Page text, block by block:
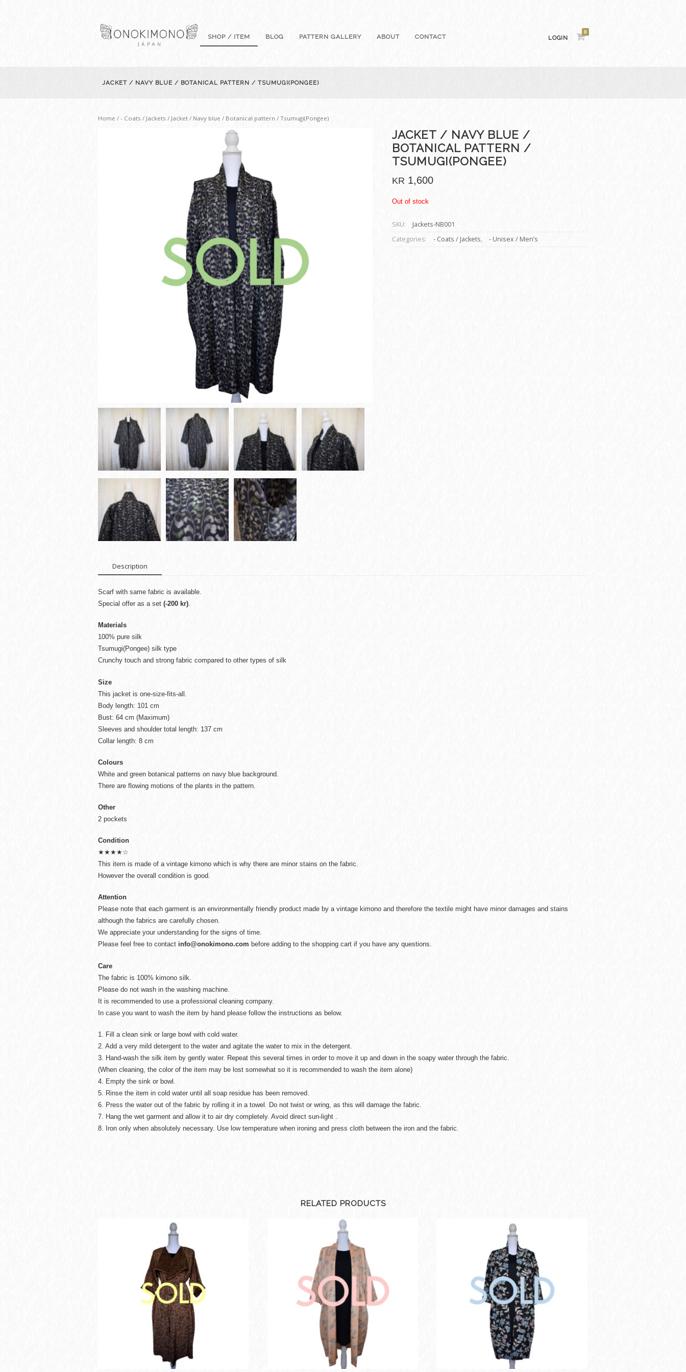
SHOP / ITEM BLOG PATTERN GALLERY ABOUT CONTACT LOGIN
0
JACKET / NAVY BLUE / BOTANICAL PATTERN / TSUMUGI(PONGEE)
Home / - Coats / Jackets / Jacket / Navy blue / Botanical pattern / Tsumugi(Pongee)
JACKET / NAVY BLUE /
BOTANICAL PATTERN /
TSUMUGI(PONGEE)
KR 1,600
Out of stock
SKU:
Jackets-NB001
Categories:
- Coats / Jackets, - Unisex / Men’s
Description
Scarf with same fabric is available.
Special offer as a set (-200 kr).
Materials
100% pure silk
Tsumugi(Pongee) silk type
Crunchy touch and strong fabric compared to other types of silk
Size
This jacket is one-size-fits-all.
Body length: 101 cm
Bust: 64 cm (Maximum)
Sleeves and shoulder total length: 137 cm
Collar length: 8 cm
Colours
White and green botanical patterns on navy blue background.
There are flowing motions of the plants in the pattern.
Other
2 pockets
Condition
★★★★☆
This item is made of a vintage kimono which is why there are minor stains on the fabric.
However the overall condition is good.
Attention
Please note that each garment is an environmentally friendly product made by a vintage kimono and therefore the textile might have minor damages and stains
although the fabrics are carefully chosen.
We appreciate your understanding for the signs of time.
Please feel free to contact info@onokimono.com before adding to the shopping cart if you have any questions.
Care
The fabric is 100% kimono silk.
Please do not wash in the washing machine.
It is recommended to use a professional cleaning company.
In case you want to wash the item by hand please follow the instructions as below.
1. Fill a clean sink or large bowl with cold water.
2. Add a very mild detergent to the water and agitate the water to mix in the detergent.
3. Hand-wash the silk item by gently water. Repeat this several times in order to move it up and down in the soapy water through the fabric.
(When cleaning, the color of the item may be lost somewhat so it is recommended to wash the item alone)
4. Empty the sink or bowl.
5. Rinse the item in cold water until all soap residue has been removed.
6. Press the water out of the fabric by rolling it in a towel. Do not twist or wring, as this will damage the fabric.
7. Hang the wet garment and allow it to air dry completely. Avoid direct sun-light .
8. Iron only when absolutely necessary. Use low temperature when ironing and press cloth between the iron and the fabric.
RELATED PRODUCTS